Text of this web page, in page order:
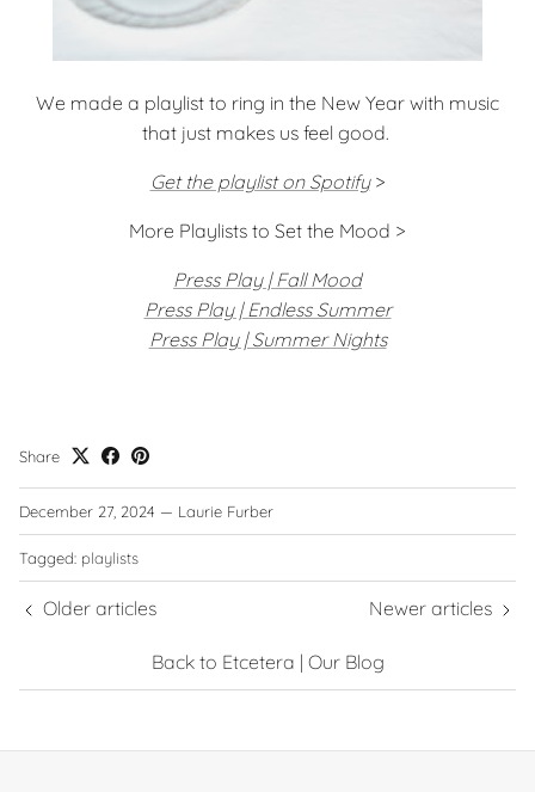
We made a playlist to ring in the New Year with music
that just makes us feel good.
Get the playlist on Spotify>
More Playlists to Set the Mood >
Press Play | Fall Mood
Press Play | Endless Summer
Press Play | Summer Nights
Share
December 27, 2024 — Laurie Furber
Tagged: playlists
Older articles
Back to Etcetera | Our Blog
Newer articles